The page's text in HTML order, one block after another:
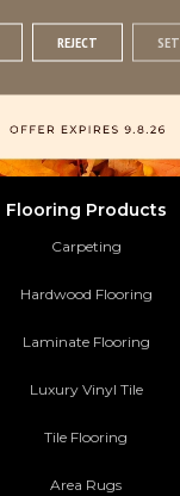
Flooring Products
Carpeting
Hardwood Flooring
Laminate Flooring
Luxury Vinyl Tile
Tile Flooring
Area Rugs
REJECT